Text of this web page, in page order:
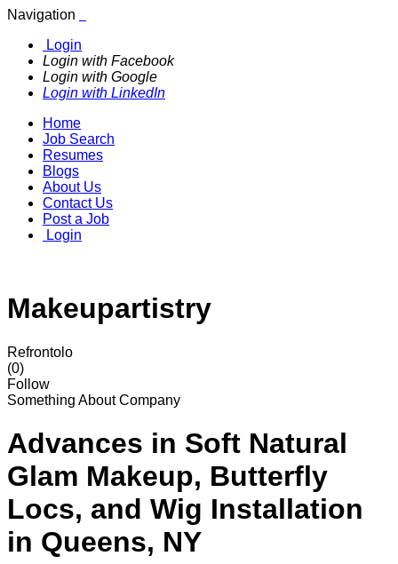
Navigation
Login
Login with Facebook
Login with Google
Login with LinkedIn
Home
Job Search
Resumes
Blogs
About Us
Contact Us
Post a Job
Login
Makeupartistry
Refrontolo
(0)
Follow
Something About Company
Advances in Soft Natural
Glam Makeup, Butterfly
Locs, and Wig Installation
in Queens, NY